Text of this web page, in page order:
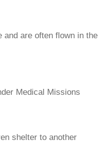
and are often flown in the
Medical Missions
shelter to another